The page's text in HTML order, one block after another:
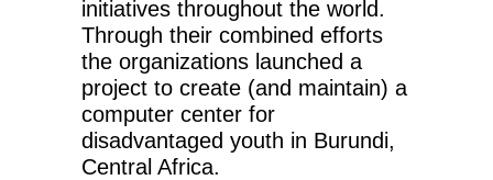
initiatives throughout the world.
Through their combined efforts
the organizations launched a
project to create (and maintain) a
computer center for
disadvantaged youth in Burundi,
Central Africa.